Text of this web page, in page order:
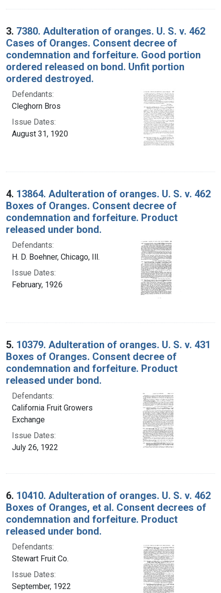
3. 7380. Adulteration of oranges. U. S. v. 462
Cases of Oranges. Consent decree of
condemnation and forfeiture. Good portion
ordered released on bond. Unfit portion
ordered destroyed.
Defendants:
Cleghorn Bros
Issue Dates:
August 31, 1920
4. 13864. Adulteration of oranges. U. S. v. 462
Boxes of Oranges. Consent decree of
condemnation and forfeiture. Product
released under bond.
Defendants:
H. D. Boehner, Chicago, Ill.
Issue Dates:
February, 1926
5. 10379. Adulteration of oranges. U. S. v. 431
Boxes of Oranges. Consent decree of
condemnation and forfeiture. Product
released under bond.
Defendants:
California Fruit Growers
Exchange
Issue Dates:
July 26, 1922
6. 10410. Adulteration of oranges. U. S. v. 462
Boxes of Oranges, et al. Consent decrees of
condemnation and forfeiture. Product
released under bond.
Defendants:
Stewart Fruit Co.
Issue Dates:
September, 1922